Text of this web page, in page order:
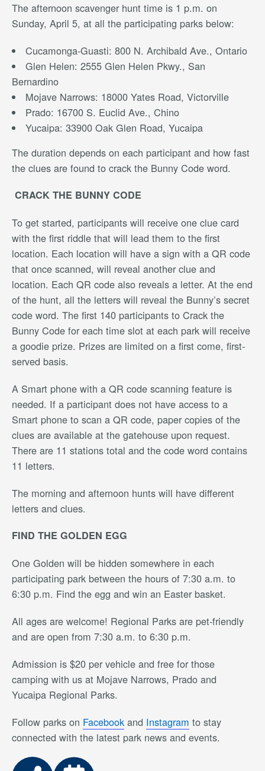
The afternoon scavenger hunt time is 1 p.m. on
Sunday, April 5, at all the participating parks below:
Cucamonga-Guasti: 800 N. Archibald Ave., Ontario
Glen Helen: 2555 Glen Helen Pkwy., San
Bernardino
Mojave Narrows: 18000 Yates Road, Victorville
Prado: 16700 S. Euclid Ave., Chino
Yucaipa: 33900 Oak Glen Road, Yucaipa
The duration depends on each participant and how fast
the clues are found to crack the Bunny Code word.
CRACK THE BUNNY CODE
To get started, participants will receive one clue card
with the first riddle that will lead them to the first
location. Each location will have a sign with a QR code
that once scanned, will reveal another clue and
location. Each QR code also reveals a letter. At the end
of the hunt, all the letters will reveal the Bunny’s secret
code word. The first 140 participants to Crack the
Bunny Code for each time slot at each park will receive
a goodie prize. Prizes are limited on a first come, first-
served basis.
A Smart phone with a QR code scanning feature is
needed. If a participant does not have access to a
Smart phone to scan a QR code, paper copies of the
clues are available at the gatehouse upon request.
There are 11 stations total and the code word contains
11 letters.
The morning and afternoon hunts will have different
letters and clues.
FIND THE GOLDEN EGG
One Golden will be hidden somewhere in each
participating park between the hours of 7:30 a.m. to
6:30 p.m. Find the egg and win an Easter basket.
All ages are welcome! Regional Parks are pet-friendly
and are open from 7:30 a.m. to 6:30 p.m.
Admission is $20 per vehicle and free for those
camping with us at Mojave Narrows, Prado and
Yucaipa Regional Parks.
Follow parks on Facebook and Instagram to stay
connected with the latest park news and events.